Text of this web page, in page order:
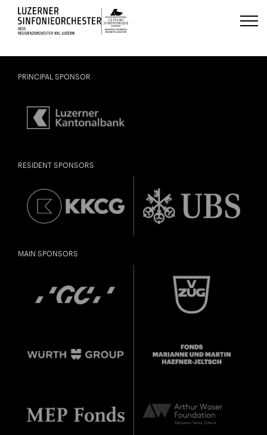
Luzerns Klavierfestival «Le Piano
PRINCIPAL SPONSOR
RESIDENT SPONSORS
MAIN SPONSORS